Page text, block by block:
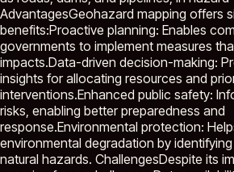
AdvantagesGeohazard mapping offers
benefits:Proactive planning: Enables
governments to implement measures
impacts.Data-driven decision-making:
insights for allocating resources and
interventions.Enhanced public safety:
risks, enabling better preparedness and
response.Environmental protection:
environmental degradation by
natural hazards. ChallengesDespite its